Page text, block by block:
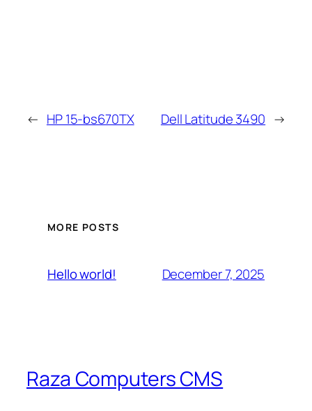
← HP 15-bs670TX Dell Latitude 3490 →
MORE POSTS
Hello world! December 7, 2025
Raza Computers CMS